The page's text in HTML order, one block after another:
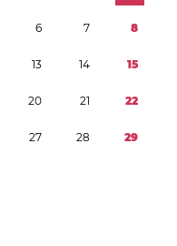
6 7 8
13 14 15
20 21 22
27 28 29